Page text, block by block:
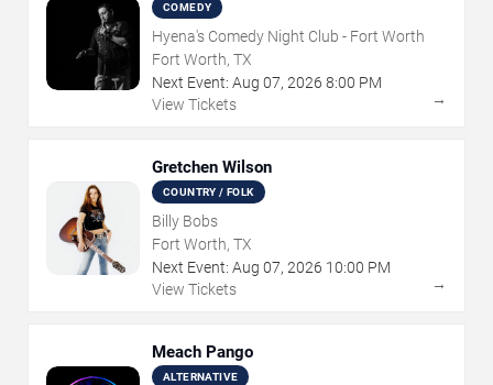
COMEDY
Hyena's Comedy Night Club - Fort Worth
Fort Worth, TX
Next Event: Aug 07, 2026 8:00 PM
View Tickets
→
Gretchen Wilson
COUNTRY / FOLK
Billy Bobs
Fort Worth, TX
Next Event: Aug 07, 2026 10:00 PM
View Tickets
→
Meach Pango
ALTERNATIVE